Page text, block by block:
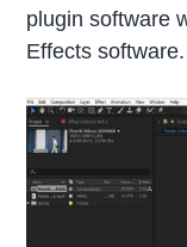
plugin software
Effects software.